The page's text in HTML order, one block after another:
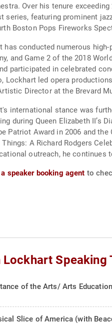
Over his tenure
series, featuring prominent
Boston Pops Fireworks
has conducted numerous
and Game 2 of the 2018
participated in celebrated
Lockhart led opera
Director at the Brevard
international stance was
during Queen Elizabeth II’s
Patriot Award in 2006 and
Things: A Richard Rodgers
outreach, he
speaker booking agent to
Lockhart Speaking
of the Arts/ Arts Education
Slice of America (with